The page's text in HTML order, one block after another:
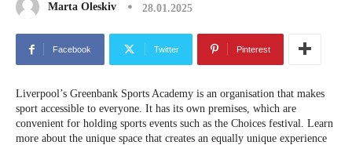
Marta Oleskiv 28.01.2025
Facebook Twitter Pinterest
Liverpool’s Greenbank Sports Academy is an organisation that makes
sport accessible to everyone. It has its own premises, which are
convenient for holding sports events such as the Choices festival. Learn
more about the unique space that creates an equally unique experience